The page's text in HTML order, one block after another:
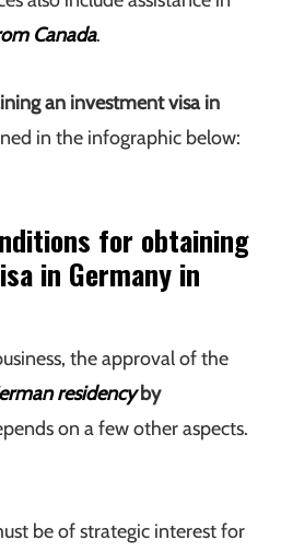
Canada.
an investment visa in
in the infographic below:
for obtaining
in Germany in
the approval of the
residencyby
on a few other aspects.
be of strategic interest for